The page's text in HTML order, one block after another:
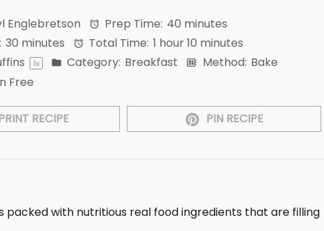
Englebretson Prep Time: 40 minutes
30 minutes Total Time: 1 hour 10 minutes
1x Category: Breakfast Method: Bake
Free
RECIPE PIN RECIPE
packed with nutritious real food ingredients that are filling